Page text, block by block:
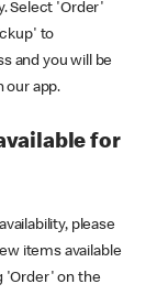
Select 'Order'
to
and you will be
our app.
for
please
items available
'Order' on the